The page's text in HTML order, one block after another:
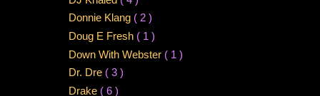
Donnie Klang ( 2 )
Doug E Fresh ( 1 )
Down With Webster ( 1 )
Dr. Dre ( 3 )
Drake ( 6 )